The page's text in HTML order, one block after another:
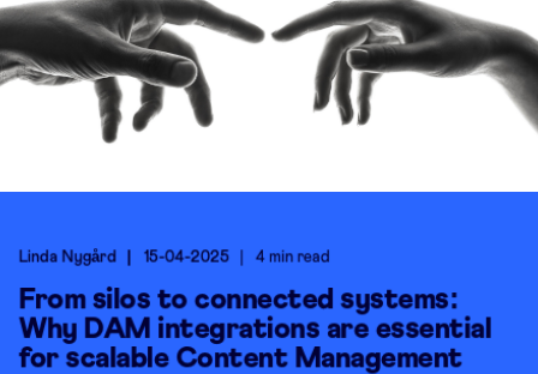
Linda Nygård 15-04-2025 4 min read
From silos to connected systems:
Why DAM integrations are essential
for scalable Content Management